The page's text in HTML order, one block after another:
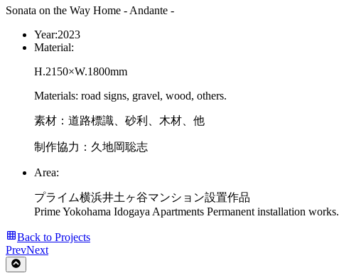
Sonata on the Way Home - Andante -
Year:2023
Material:
H.2150×W.1800mm
Materials: road signs, gravel, wood, others.
素材：道路標識、砂利、木材、他
制作協力：久地岡聡志
Area:
プライム横浜井土ヶ谷マンション設置作品
Prime Yokohama Idogaya Apartments Permanent installation works.
Back to Projects
PrevNext